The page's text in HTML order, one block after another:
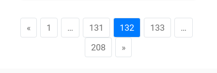
« 1 … 131 132 133
…
208
»